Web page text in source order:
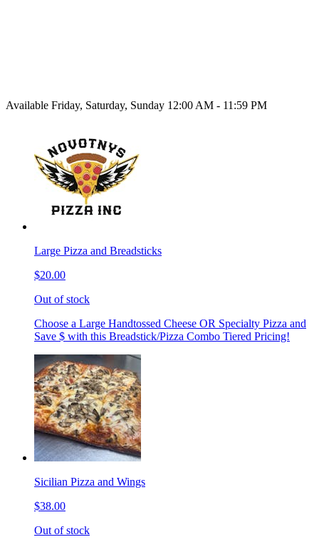
Available Friday, Saturday, Sunday 12:00 AM - 11:59 PM
Large Pizza and Breadsticks
$20.00
Out of stock
Choose a Large Handtossed Cheese OR Specialty Pizza and
Save $ with this Breadstick/Pizza Combo Tiered Pricing!
Sicilian Pizza and Wings
$38.00
Out of stock